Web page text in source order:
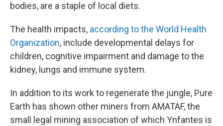
bodies, are a staple of local diets.
The health impacts, according to the World Health
Organization, include developmental delays for
children, cognitive impairment and damage to the
kidney, lungs and immune system.
In addition to its work to regenerate the jungle, Pure
Earth has shown other miners from AMATAF, the
small legal mining association of which Ynfantes is